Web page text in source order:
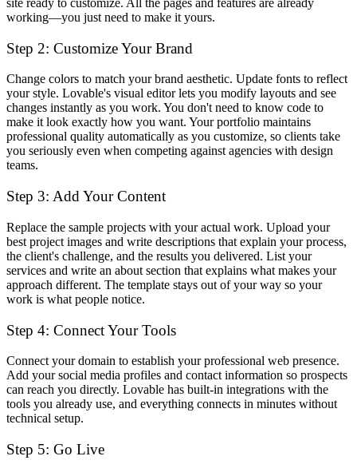
site ready to customize. All the pages and features are already
working—you just need to make it yours.
Step 2: Customize Your Brand
Change colors to match your brand aesthetic. Update fonts to reflect
your style. Lovable's visual editor lets you modify layouts and see
changes instantly as you work. You don't need to know code to
make it look exactly how you want. Your portfolio maintains
professional quality automatically as you customize, so clients take
you seriously even when competing against agencies with design
teams.
Step 3: Add Your Content
Replace the sample projects with your actual work. Upload your
best project images and write descriptions that explain your process,
the client's challenge, and the results you delivered. List your
services and write an about section that explains what makes your
approach different. The template stays out of your way so your
work is what people notice.
Step 4: Connect Your Tools
Connect your domain to establish your professional web presence.
Add your social media profiles and contact information so prospects
can reach you directly. Lovable has built-in integrations with the
tools you already use, and everything connects in minutes without
technical setup.
Step 5: Go Live